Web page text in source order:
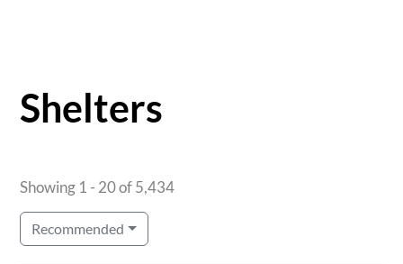
Shelters
Showing 1 - 20 of 5,434
Recommended